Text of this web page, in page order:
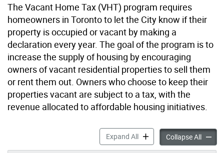
The Vacant Home Tax (VHT) program requires
homeowners in Toronto to let the City know if their
property is occupied or vacant by making a
declaration every year. The goal of the program is to
increase the supply of housing by encouraging
owners of vacant residential properties to sell them
or rent them out. Owners who choose to keep their
properties vacant are subject to a tax, with the
revenue allocated to affordable housing initiatives.
Expand AllVacant Home Tax
Collapse All